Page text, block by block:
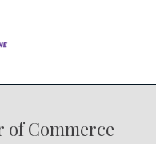
Commerce